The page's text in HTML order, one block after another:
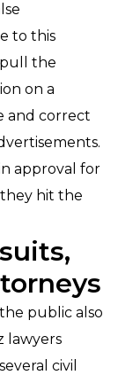
to this
the
on a
and correct
approval for
hit the
public also
lawyers
civil